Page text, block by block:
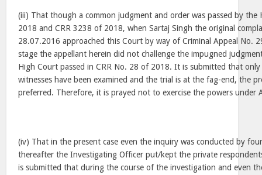
(iii) That though a common judgment and order was passed by
2018 and CRR 3238 of 2018, when Sartaj Singh the original
28.07.2016 approached this Court by way of Criminal Appeal No.
stage the appellant herein did not challenge the impugned
High Court passed in CRR No. 28 of 2018. It is submitted that
witnesses have been examined and the trial is at the fag-end, the
preferred. Therefore, it is prayed not to exercise the powers under
(iv) That in the present case even the inquiry was conducted by
thereafter the Investigating Officer put/kept the private
is submitted that during the course of the investigation and even